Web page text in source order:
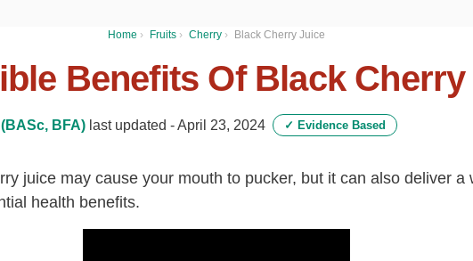
Home › Fruits › Cherry › Black Cherry Juice
Benefits Of Black
BFA) last updated -April 23, 2024 ✓ Evidence Based
juice may cause your mouth to pucker, but it can also deliver a
health benefits.